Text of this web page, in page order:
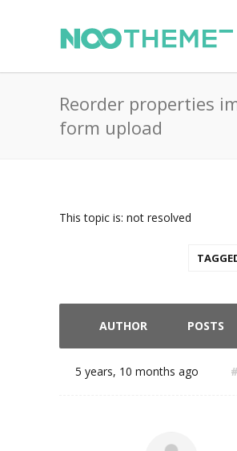
Reorder properties
form upload
This topic is: not resolved
AUTHOR POSTS
5 years, 10 months ago